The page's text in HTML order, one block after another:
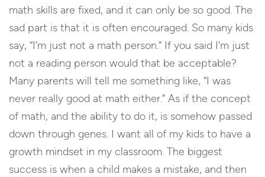
math skills are fixed, and it can only be so good. The
sad part is that it is often encouraged. So many kids
say, “I’m just not a math person.” If you said I’m just
not a reading person would that be acceptable?
Many parents will tell me something like, “I was
never really good at math either.” As if the concept
of math, and the ability to do it, is somehow passed
down through genes. I want all of my kids to have a
growth mindset in my classroom. The biggest
success is when a child makes a mistake, and then